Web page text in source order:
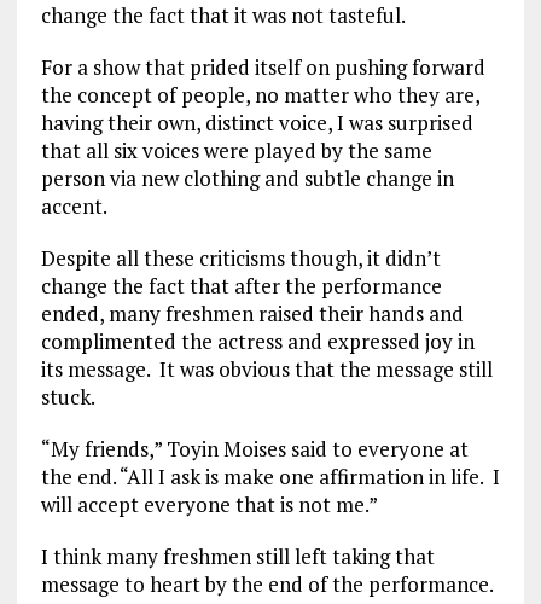
change the fact that it was not tasteful.
For a show that prided itself on pushing forward
the concept of people, no matter who they are,
having their own, distinct voice, I was surprised
that all six voices were played by the same
person via new clothing and subtle change in
accent.
Despite all these criticisms though, it didn’t
change the fact that after the performance
ended, many freshmen raised their hands and
complimented the actress and expressed joy in
its message. It was obvious that the message still
stuck.
“My friends,” Toyin Moises said to everyone at
the end. “All I ask is make one affirmation in life. I
will accept everyone that is not me.”
I think many freshmen still left taking that
message to heart by the end of the performance.